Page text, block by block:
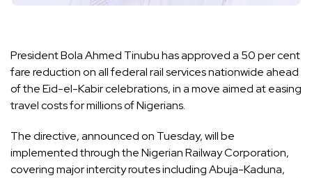
President Bola Ahmed Tinubu has approved a 50 per cent
fare reduction on all federal rail services nationwide ahead
of the Eid-el-Kabir celebrations, in a move aimed at easing
travel costs for millions of Nigerians.
The directive, announced on Tuesday, will be
implemented through the Nigerian Railway Corporation,
covering major intercity routes including Abuja-Kaduna,